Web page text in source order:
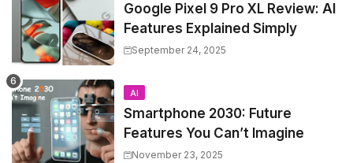
Google Pixel 9 Pro XL Review: AI
Features Explained Simply
September 24, 2025
AI
Smartphone 2030: Future
Features You Can’t Imagine
November 23, 2025